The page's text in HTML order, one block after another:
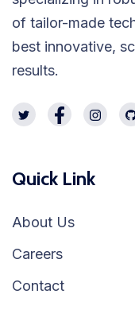
of tailor-made
best innovative,
results.
Quick Link
About Us
Careers
Contact